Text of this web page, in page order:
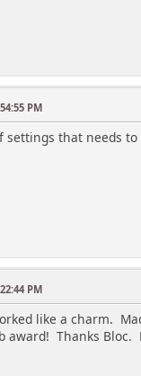
PM
settings that needs
PM
like a charm.
award! Thanks Bloc.